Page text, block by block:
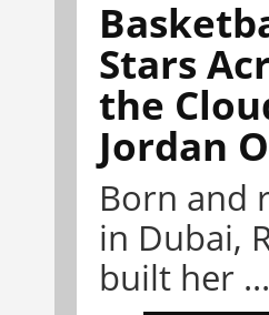
Stars
the
Jordan
Born and
in Dubai,
built her ...